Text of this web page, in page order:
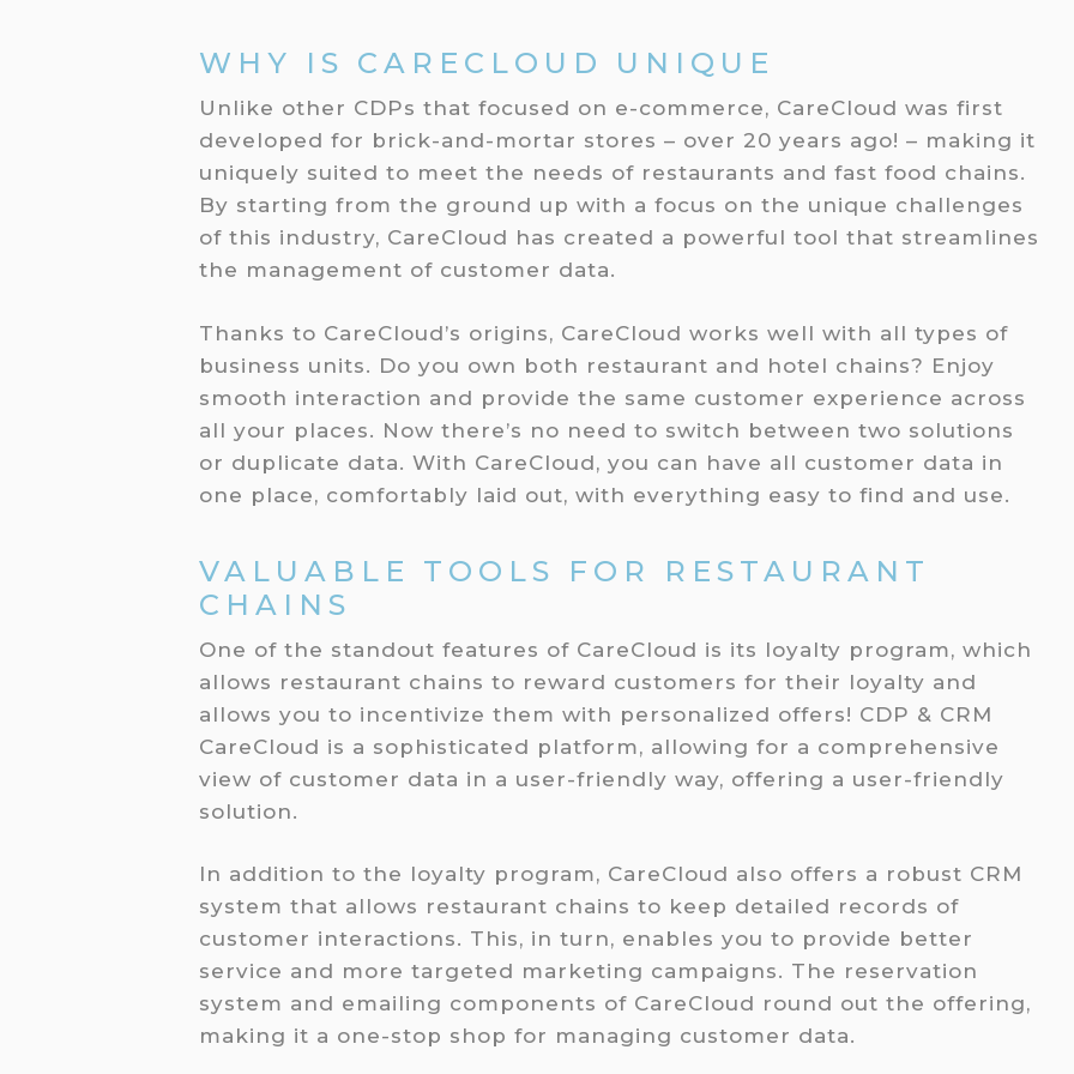
WHY IS CARECLOUD UNIQUE
Unlike other CDPs that focused on e-commerce, CareCloud was first
developed for brick-and-mortar stores – over 20 years ago! – making it
uniquely suited to meet the needs of restaurants and fast food chains.
By starting from the ground up with a focus on the unique challenges
of this industry, CareCloud has created a powerful tool that streamlines
the management of customer data.
Thanks to CareCloud’s origins, CareCloud works well with all types of
business units. Do you own both restaurant and hotel chains? Enjoy
smooth interaction and provide the same customer experience across
all your places. Now there’s no need to switch between two solutions
or duplicate data. With CareCloud, you can have all customer data in
one place, comfortably laid out, with everything easy to find and use.
VALUABLE TOOLS FOR RESTAURANT
CHAINS
One of the standout features of CareCloud is its loyalty program, which
allows restaurant chains to reward customers for their loyalty and
allows you to incentivize them with personalized offers! CDP & CRM
CareCloud is a sophisticated platform, allowing for a comprehensive
view of customer data in a user-friendly way, offering a user-friendly
solution.
In addition to the loyalty program, CareCloud also offers a robust CRM
system that allows restaurant chains to keep detailed records of
customer interactions. This, in turn, enables you to provide better
service and more targeted marketing campaigns. The reservation
system and emailing components of CareCloud round out the offering,
making it a one-stop shop for managing customer data.